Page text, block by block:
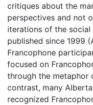
critiques about the
perspectives and not
iterations of the
published since 1999
Francophone
focused on
through the metaphor
contrast, many
recognized